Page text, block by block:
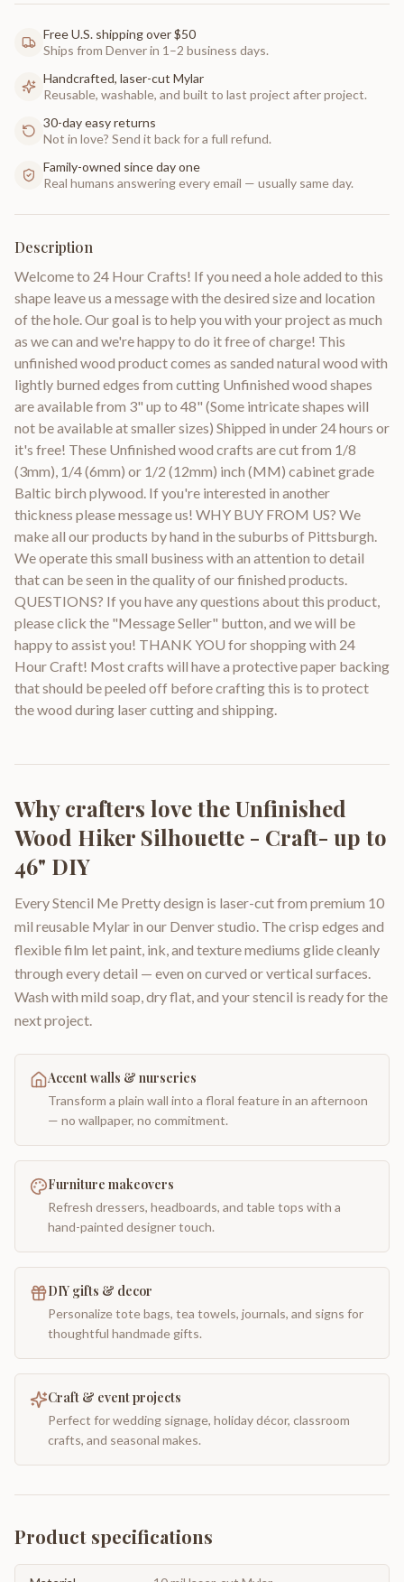
Free U.S. shipping over $50
Ships from Denver in 1–2 business days.
Handcrafted, laser-cut Mylar
Reusable, washable, and built to last project after project.
30-day easy returns
Not in love? Send it back for a full refund.
Family-owned since day one
Real humans answering every email — usually same day.
Description
Welcome to 24 Hour Crafts! If you need a hole added to this
shape leave us a message with the desired size and location
of the hole. Our goal is to help you with your project as much
as we can and we're happy to do it free of charge! This
unfinished wood product comes as sanded natural wood with
lightly burned edges from cutting Unfinished wood shapes
are available from 3" up to 48" (Some intricate shapes will
not be available at smaller sizes) Shipped in under 24 hours or
it's free! These Unfinished wood crafts are cut from 1/8
(3mm), 1/4 (6mm) or 1/2 (12mm) inch (MM) cabinet grade
Baltic birch plywood. If you're interested in another
thickness please message us! WHY BUY FROM US? We
make all our products by hand in the suburbs of Pittsburgh.
We operate this small business with an attention to detail
that can be seen in the quality of our finished products.
QUESTIONS? If you have any questions about this product,
please click the "Message Seller" button, and we will be
happy to assist you! THANK YOU for shopping with 24
Hour Craft! Most crafts will have a protective paper backing
that should be peeled off before crafting this is to protect
the wood during laser cutting and shipping.
Why crafters love theUnfinished
Wood Hiker Silhouette - Craft- up to
46" DIY
Every Stencil Me Pretty design is laser-cut from premium 10
mil reusable Mylar in our Denver studio. The crisp edges and
flexible film let paint, ink, and texture mediums glide cleanly
through every detail — even on curved or vertical surfaces.
Wash with mild soap, dry flat, and your stencil is ready for the
next project.
Accent walls & nurseries
Transform a plain wall into a floral feature in an afternoon
— no wallpaper, no commitment.
Furniture makeovers
Refresh dressers, headboards, and table tops with a
hand-painted designer touch.
DIY gifts & decor
Personalize tote bags, tea towels, journals, and signs for
thoughtful handmade gifts.
Craft & event projects
Perfect for wedding signage, holiday décor, classroom
crafts, and seasonal makes.
Product specifications